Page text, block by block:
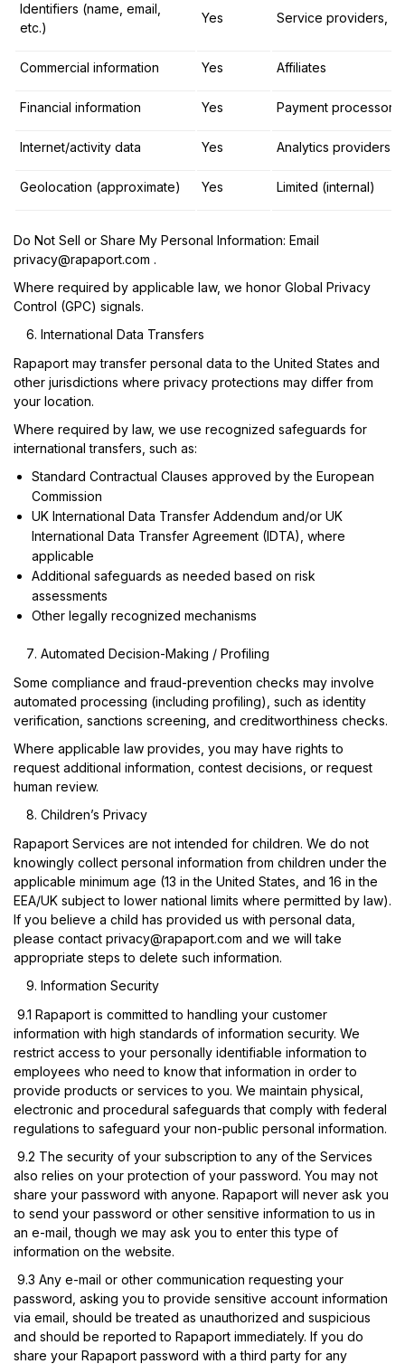
Identifiers (name, email,
etc.)
Yes Service providers,
Commercial information Yes Affiliates
Financial information Yes Payment processors
Internet/activity data Yes Analytics providers
Geolocation (approximate) Yes Limited (internal)
Do Not Sell or Share My Personal Information: Email
privacy@rapaport.com .
Where required by applicable law, we honor Global Privacy
Control (GPC) signals.
International Data Transfers
Rapaport may transfer personal data to the United States and
other jurisdictions where privacy protections may differ from
your location.
Where required by law, we use recognized safeguards for
international transfers, such as:
Standard Contractual Clauses approved by the European
Commission
UK International Data Transfer Addendum and/or UK
International Data Transfer Agreement (IDTA), where
applicable
Additional safeguards as needed based on risk
assessments
Other legally recognized mechanisms
Automated Decision-Making / Profiling
Some compliance and fraud-prevention checks may involve
automated processing (including profiling), such as identity
verification, sanctions screening, and creditworthiness checks.
Where applicable law provides, you may have rights to
request additional information, contest decisions, or request
human review.
Children’s Privacy
Rapaport Services are not intended for children. We do not
knowingly collect personal information from children under the
applicable minimum age (13 in the United States, and 16 in the
EEA/UK subject to lower national limits where permitted by law).
If you believe a child has provided us with personal data,
please contact privacy@rapaport.com and we will take
appropriate steps to delete such information.
Information Security
9.1 Rapaport is committed to handling your customer
information with high standards of information security. We
restrict access to your personally identifiable information to
employees who need to know that information in order to
provide products or services to you. We maintain physical,
electronic and procedural safeguards that comply with federal
regulations to safeguard your non-public personal information.
9.2 The security of your subscription to any of the Services
also relies on your protection of your password. You may not
share your password with anyone. Rapaport will never ask you
to send your password or other sensitive information to us in
an e-mail, though we may ask you to enter this type of
information on the website.
9.3 Any e-mail or other communication requesting your
password, asking you to provide sensitive account information
via email, should be treated as unauthorized and suspicious
and should be reported to Rapaport immediately. If you do
share your Rapaport password with a third party for any